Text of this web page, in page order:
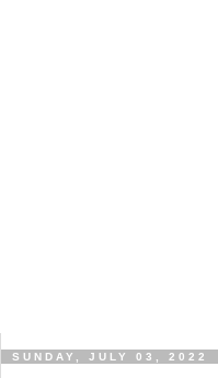
SUNDAY, JULY 03, 2022